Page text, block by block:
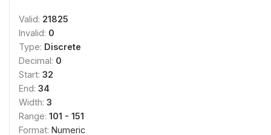
Valid: 21825
Invalid: 0
Type: Discrete
Decimal: 0
Start: 32
End: 34
Width: 3
Range: 101 - 151
Format: Numeric